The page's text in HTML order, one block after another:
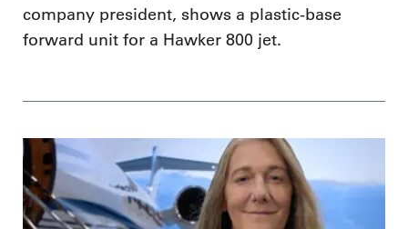
company president, shows a plastic-base
forward unit for a Hawker 800 jet.